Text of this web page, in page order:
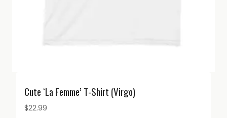
Cute ‘La Femme’ T-Shirt (Virgo)
$22.99